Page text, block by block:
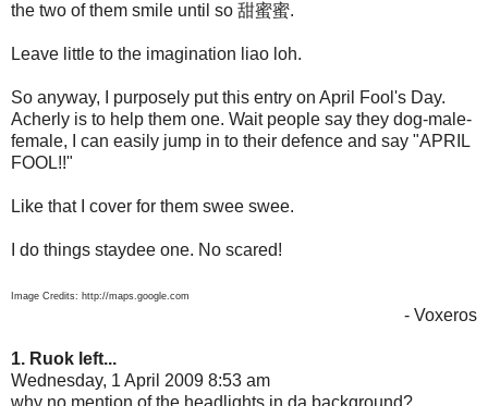
the two of them smile until so 甜蜜蜜.
Leave little to the imagination liao loh.
So anyway, I purposely put this entry on April Fool's Day.
Acherly is to help them one. Wait people say they dog-male-
female, I can easily jump in to their defence and say "APRIL
FOOL!!"
Like that I cover for them swee swee.
I do things staydee one. No scared!
Image Credits: http://maps.google.com
- Voxeros
1. Ruok left...
Wednesday, 1 April 2009 8:53 am